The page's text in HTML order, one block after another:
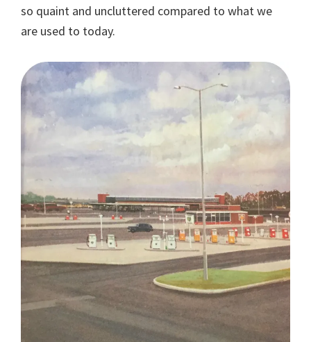
so quaint and uncluttered compared to what we
are used to today.